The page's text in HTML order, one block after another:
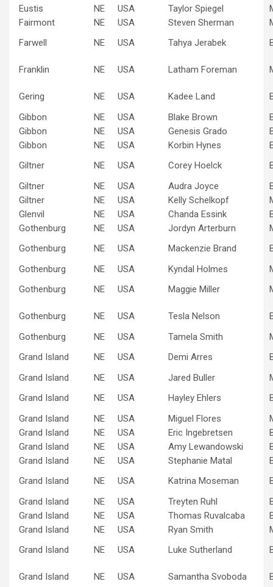
Eustis NE USA Taylor Spiegel
Fairmont
NE USA Steven Sherman
Farwell
NE USA Tahya Jerabek
Franklin NE USA Latham Foreman
Gering NE USA Kadee Land
Gibbon
NE USA Blake Brown
Gibbon
NE USA Genesis Grado
Gibbon
NE USA Korbin Hynes
Giltner
NE USA Corey Hoelck
Giltner
NE USA Audra Joyce
Giltner
NE USA Kelly Schelkopf
Glenvil
NE USA Chanda Essink
Gothenburg
NE USA Jordyn Arterburn
Gothenburg
NE USA Mackenzie Brand
Gothenburg
NE USA Kyndal Holmes
Gothenburg
NE USA Maggie Miller
Gothenburg NE USA Tesla Nelson
Gothenburg
NE USA Tamela Smith
Grand Island
NE USA Demi Arres
Grand Island
NE USA Jared Buller
Grand Island
NE USA Hayley Ehlers
Grand Island
NE USA Miguel Flores
Grand Island
NE USA Eric Ingebretsen
Grand Island
NE USA Amy Lewandowski
Grand Island
NE USA Stephanie Matal
Grand Island
NE USA Katrina Moseman
Grand Island
NE USA Treyten Ruhl
Grand Island
NE USA Thomas Ruvalcaba
Grand Island
NE USA Ryan Smith
Grand Island
NE USA Luke Sutherland
Grand Island NE USA Samantha Svoboda